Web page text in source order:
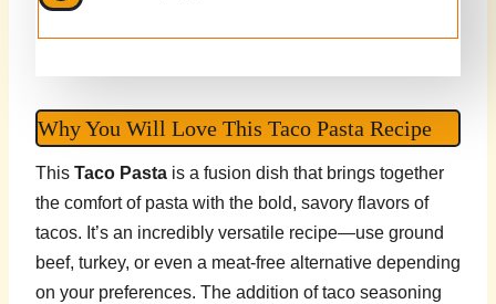
Why You Will Love This Taco Pasta Recipe
This Taco Pasta is a fusion dish that brings together
the comfort of pasta with the bold, savory flavors of
tacos. It’s an incredibly versatile recipe—use ground
beef, turkey, or even a meat-free alternative depending
on your preferences. The addition of taco seasoning